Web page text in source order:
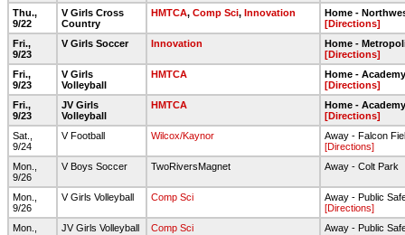
Thu.,
9/22
V Girls Cross
Country
HMTCA, Comp Sci, Innovation
Home -
[Directions]
Fri.,
9/23
V Girls Soccer Innovation
Home -
[Directions]
Fri.,
9/23
V Girls
Volleyball
HMTCA
Home -
[Directions]
Fri.,
9/23
JV Girls
Volleyball
HMTCA
Home -
[Directions]
Sat.,
9/24
V Football Wilcox/Kaynor
Away - Falcon
[Directions]
Mon.,
9/26
V Boys Soccer TwoRiversMagnet Away - Colt Park
Mon.,
9/26
V Girls Volleyball Comp Sci
Away - Public
[Directions]
Mon.,
JV Girls Volleyball Comp Sci
Away - Public